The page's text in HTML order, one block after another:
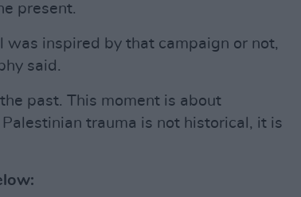
present.
inspired by that campaign or not,
said.
past. This moment is about
trauma is not historical, it is